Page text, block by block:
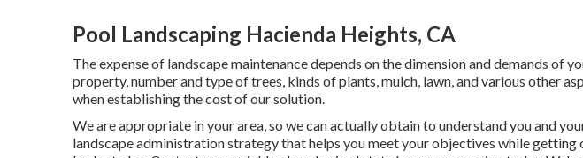
Pool Landscaping Hacienda Heights, CA
The expense of landscape maintenance depends on the dimension and demands of
property, number and type of trees, kinds of plants, mulch, lawn, and various other
when establishing the cost of our solution.
We are appropriate in your area, so we can actually obtain to understand you and
landscape administration strategy that helps you meet your objectives while getting